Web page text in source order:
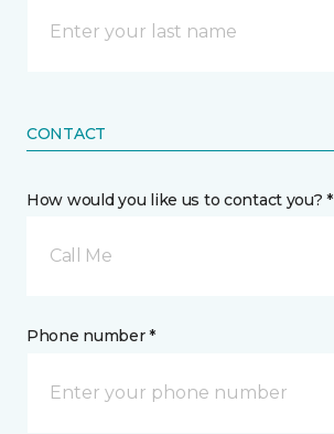
CONTACT
How would you like us to contact you? *
Call Me
Phone number *